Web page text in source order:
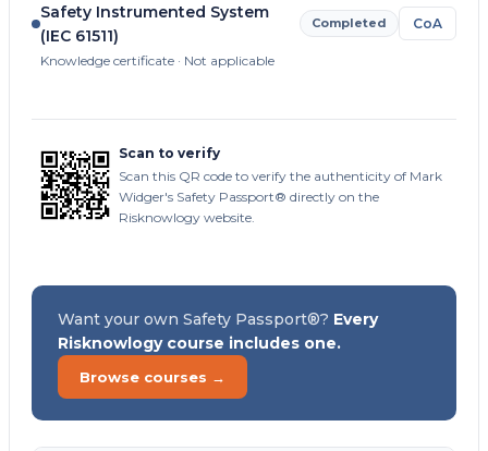
Safety Instrumented System
(IEC 61511)
Knowledge certificate · Not applicable
Completed CoA
Scan to verify
Scan this QR code to verify the authenticity of Mark
Widger's Safety Passport® directly on the
Risknowlogy website.
Want your own Safety Passport®? Every
Risknowlogy course includes one.
Browse courses →